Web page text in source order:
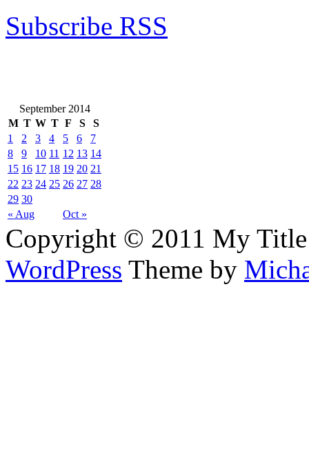
Subscribe RSS
September 2014
M T W T F S S
« Aug Oct »
1 2 3 4 5 6
7
8
9 10 11 12 13 14
15 16 17 18 19 20 21
22 23 24 25 26 27 28
29 30
Copyright © 2011 My Title
WordPress Theme by